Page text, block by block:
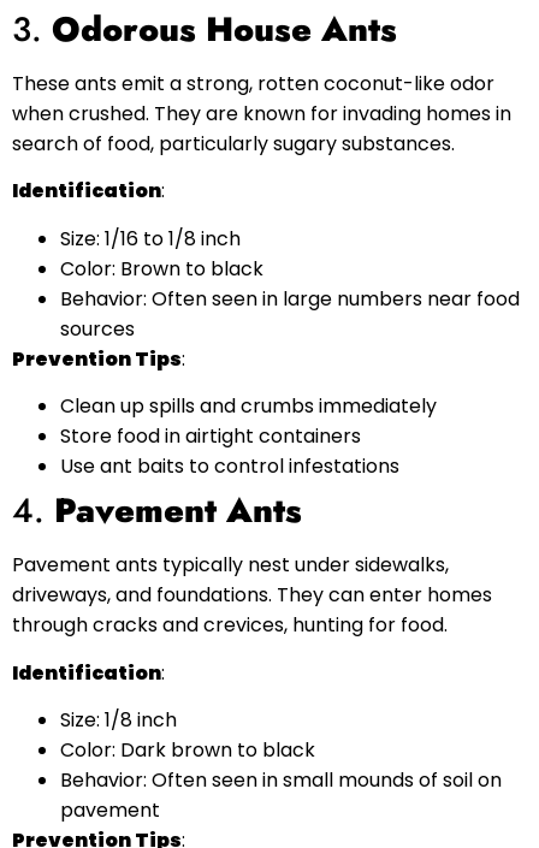
3. Odorous House Ants
These ants emit a strong, rotten coconut-like odor
when crushed. They are known for invading homes in
search of food, particularly sugary substances.
Identification:
Size: 1/16 to 1/8 inch
Color: Brown to black
Behavior: Often seen in large numbers near food
sources
Prevention Tips:
Clean up spills and crumbs immediately
Store food in airtight containers
Use ant baits to control infestations
4. Pavement Ants
Pavement ants typically nest under sidewalks,
driveways, and foundations. They can enter homes
through cracks and crevices, hunting for food.
Identification:
Size: 1/8 inch
Color: Dark brown to black
Behavior: Often seen in small mounds of soil on
pavement
Prevention Tips: